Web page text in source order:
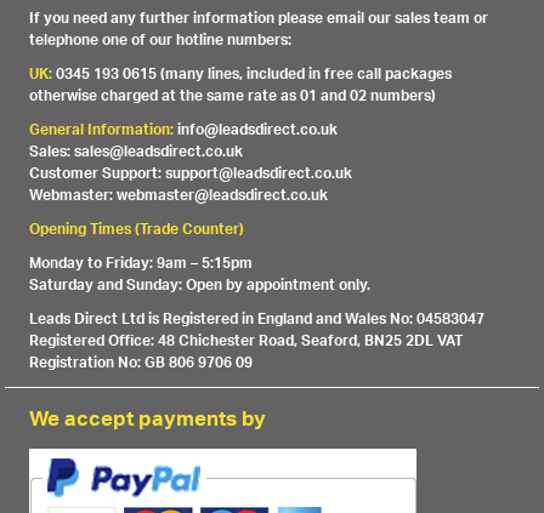
If you need any further information please email our sales team or
telephone one of our hotline numbers:
UK:0345 193 0615 (many lines, included in free call packages
otherwise charged at the same rate as 01 and 02 numbers)
General Information:info@leadsdirect.co.uk
Sales: sales@leadsdirect.co.uk
Customer Support: support@leadsdirect.co.uk
Webmaster: webmaster@leadsdirect.co.uk
Opening Times (Trade Counter)
Monday to Friday: 9am – 5:15pm
Saturday and Sunday: Open by appointment only.
Leads Direct Ltd is Registered in England and Wales No: 04583047
Registered Office: 48 Chichester Road, Seaford, BN25 2DL VAT
Registration No: GB 806 9706 09
We accept payments by